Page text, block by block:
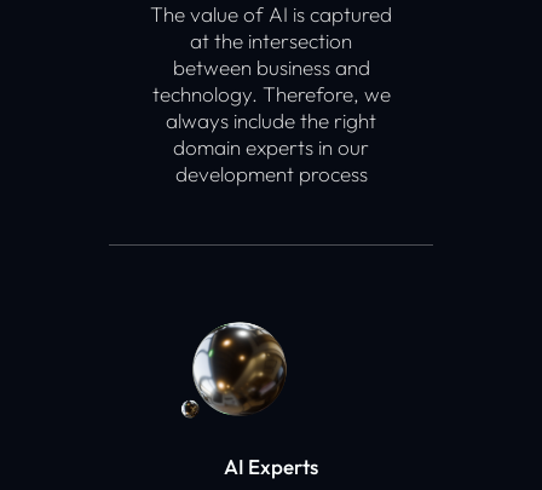
The value of AI is captured
at the intersection
between business and
technology. Therefore, we
always include the right
domain experts in our
development process
AI Experts